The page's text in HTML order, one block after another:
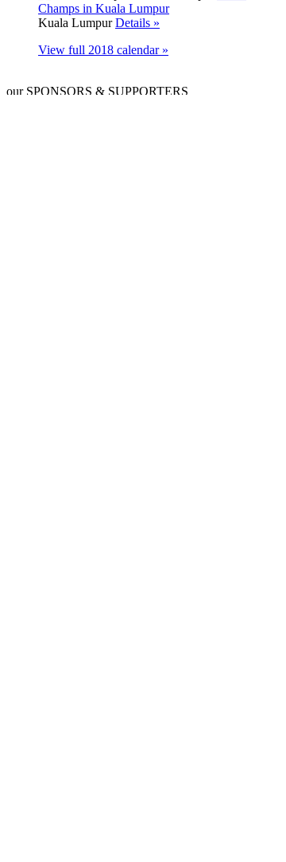
Champs in Kuala Lumpur
Kuala Lumpur Details »
View full 2018 calendar »
our SPONSORS & SUPPORTERS